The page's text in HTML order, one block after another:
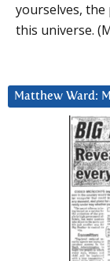
yourselves,
this universe.
Matthew Ward: